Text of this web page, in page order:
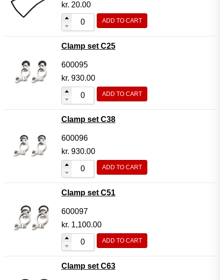
kr. 20.00
ADD TO CART
Clamp set C25
600095
kr. 930.00
ADD TO CART
Clamp set C38
600096
kr. 930.00
ADD TO CART
Clamp set C51
600097
kr. 1,100.00
ADD TO CART
Clamp set C63